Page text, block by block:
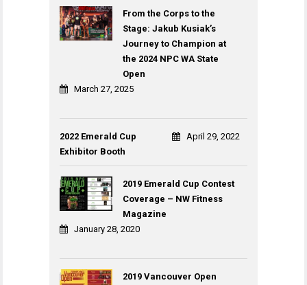
From the Corps to the
Stage: Jakub Kusiak’s
Journey to Champion at
the 2024 NPC WA State
Open
March 27, 2025
2022 Emerald Cup
Exhibitor Booth
April 29, 2022
2019 Emerald Cup Contest
Coverage – NW Fitness
Magazine
January 28, 2020
2019 Vancouver Open